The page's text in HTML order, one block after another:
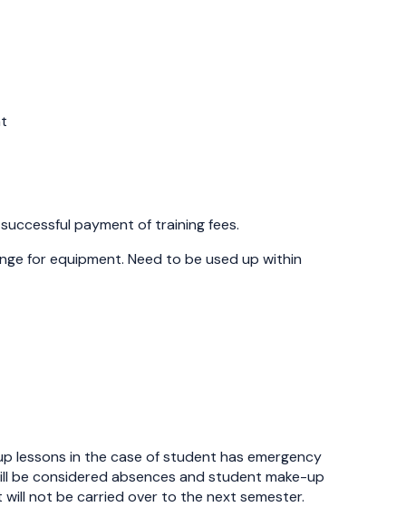
payment of training fees.
for equipment. Need to be used up within
lessons in the case of student has emergency
be considered absences and student make-up
not be carried over to the next semester.